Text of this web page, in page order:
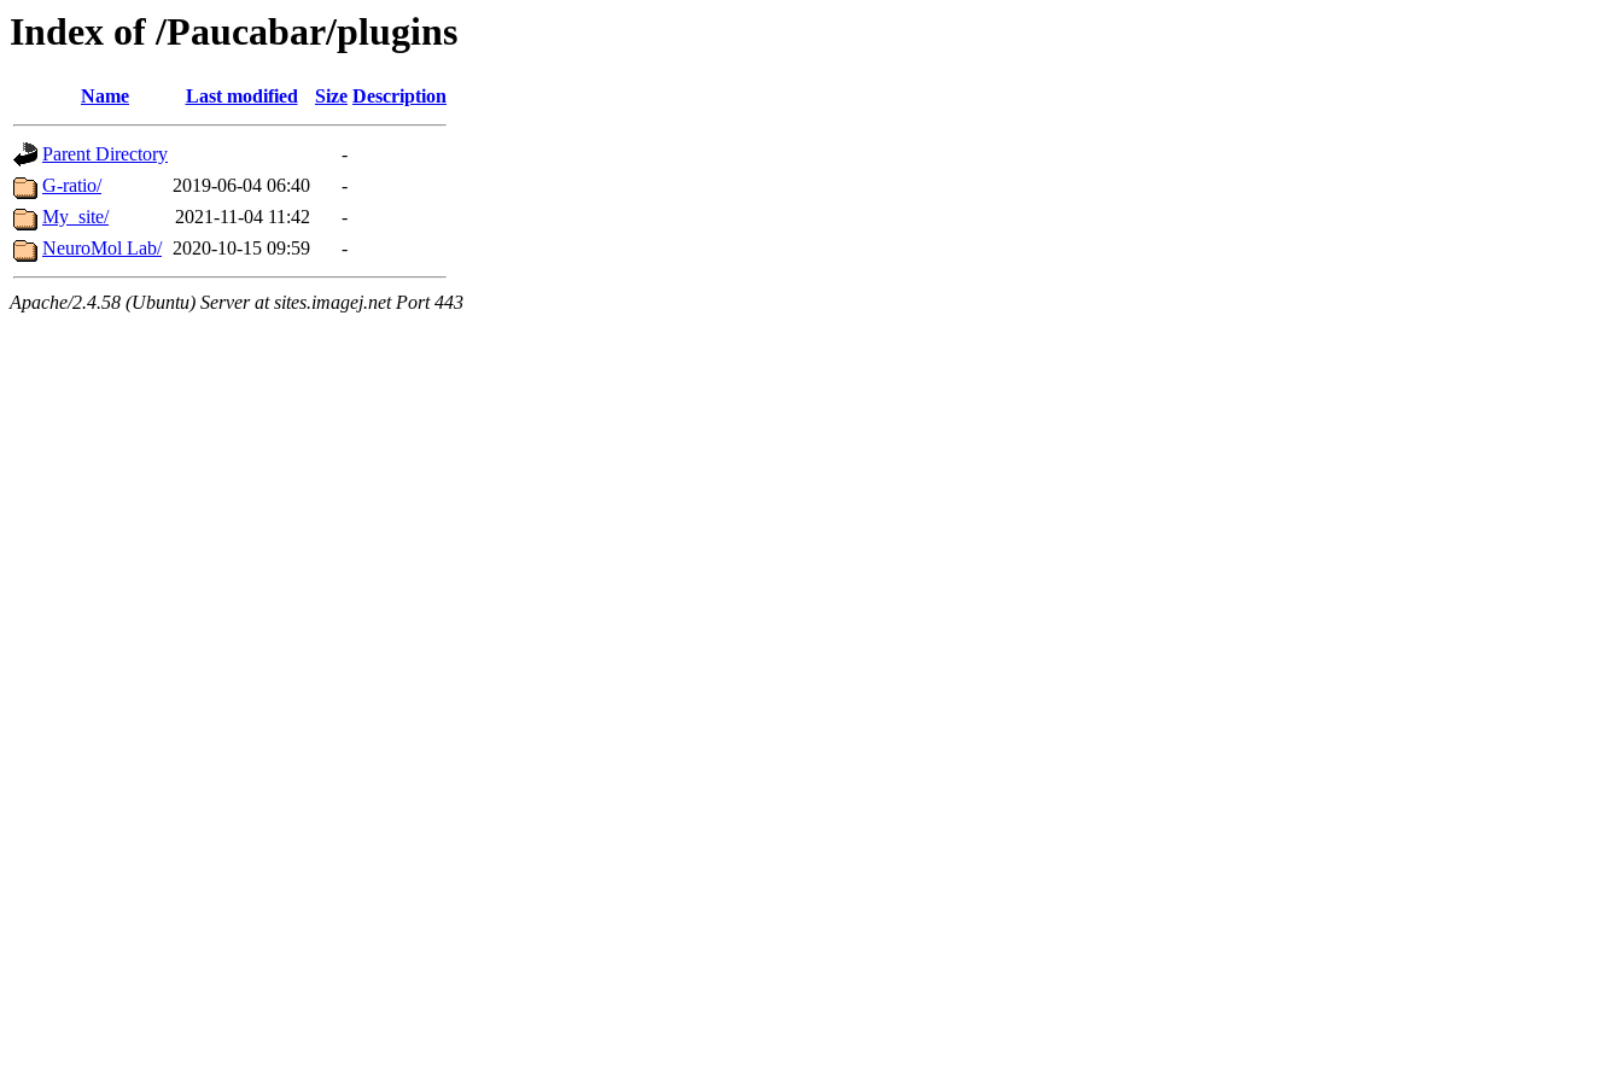
Index of /Paucabar/plugins
Name Last modified Size Description
Parent Directory
-
G-ratio/
2019-06-04 06:40
-
My_site/
2021-11-04 11:42
-
NeuroMol Lab/ 2020-10-15 09:59 -
Apache/2.4.58 (Ubuntu) Server at sites.imagej.net Port 443